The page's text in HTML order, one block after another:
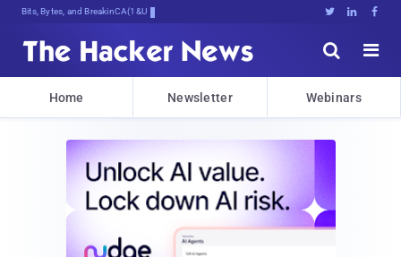
Bits, Bytes, and Breaking News   


Home Newsletter Webinars